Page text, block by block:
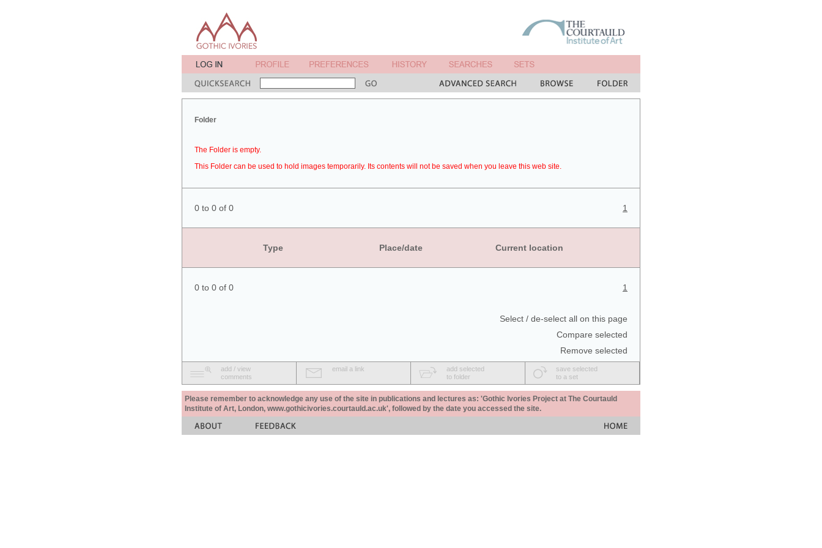
Folder
The Folder is empty.
This Folder can be used to hold images temporarily. Its contents will not be saved when you leave this web site.
0 to 0 of 0 1
Type Place/date Current location
0 to 0 of 0 1
Select / de-select all on this page
Compare selected
Remove selected
add / view
comments
email a link
add selected
to folder
save selected
to a set
Please remember to acknowledge any use of the site in publications and lectures as: 'Gothic Ivories Project at The Courtauld
Institute of Art, London, www.gothicivories.courtauld.ac.uk', followed by the date you accessed the site.